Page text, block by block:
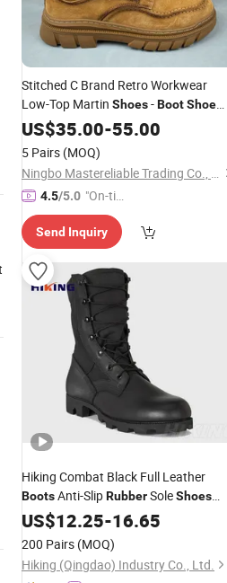
Stitched C Brand Retro Workwear
Low-Top Martin Shoes-BootShoe
Rubber BootAnkleBootShoes
China Wholesale Original
Sneakers
Shoes
US$35.00-55.00
5 Pairs (MOQ)
Ningbo Mastereliable Trading Co., Ltd.
4.5/5.0 "On-tim
e Delive
ry"
Send Inquiry
Hiking Combat Black Full Leather
BootsAnti-SlipRubberSoleShoes
Men's 8" Canopy JungleBoots
US$12.25-16.65
200 Pairs (MOQ)
Hiking (Qingdao) Industry Co., Ltd.